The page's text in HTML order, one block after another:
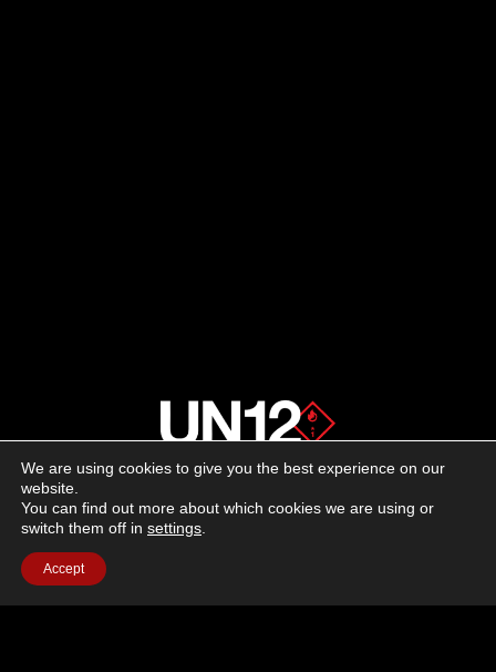
Advertising
Facebook
Instagram
YouTube
We are using cookies to give you the best experience on our
website.
You can find out more about which cookies we are using or
switch them off in settings
Accept